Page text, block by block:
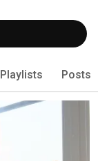
Playlists Posts